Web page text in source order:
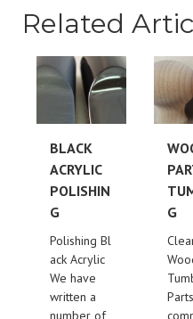
Related
BLACK
ACRYLIC
POLISHIN
G
Polishing Bl
ack Acrylic
We have
written a
number of
G